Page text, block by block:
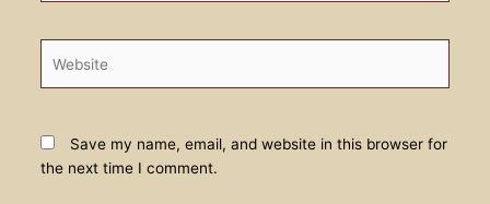
Save my name, email, and website in this browser for
the next time I comment.